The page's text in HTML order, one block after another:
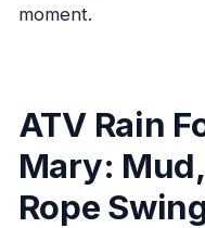
moment.
ATV Rain
Mary:
Rope